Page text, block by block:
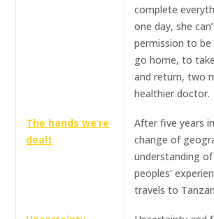
complete
one day, she
permission to
go home, to
and return, two
healthier doctor.
The hands we’re
dealt
After five years
change of
understanding
peoples’
travels to